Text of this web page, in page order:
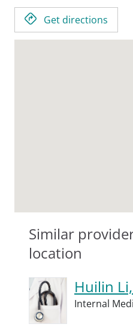
Get directions
Similar
location
Huilin
Internal